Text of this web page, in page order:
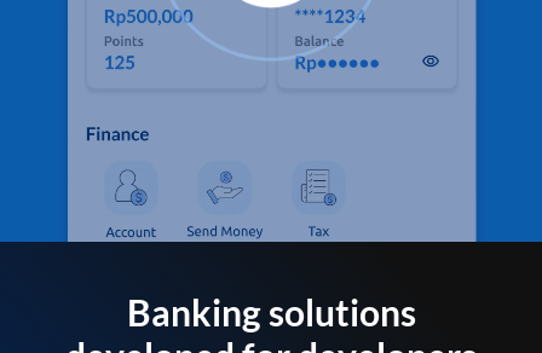
Banking solutions